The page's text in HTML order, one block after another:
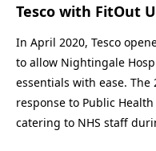
Tesco with FitOut
In April 2020, Tesco
to allow Nightingale
essentials with ease.
response to Public
catering to NHS staff